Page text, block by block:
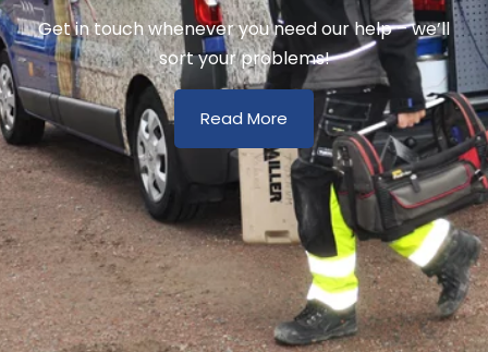
Get in touch whenever you need our help – we’ll
sort your problems!
Read More